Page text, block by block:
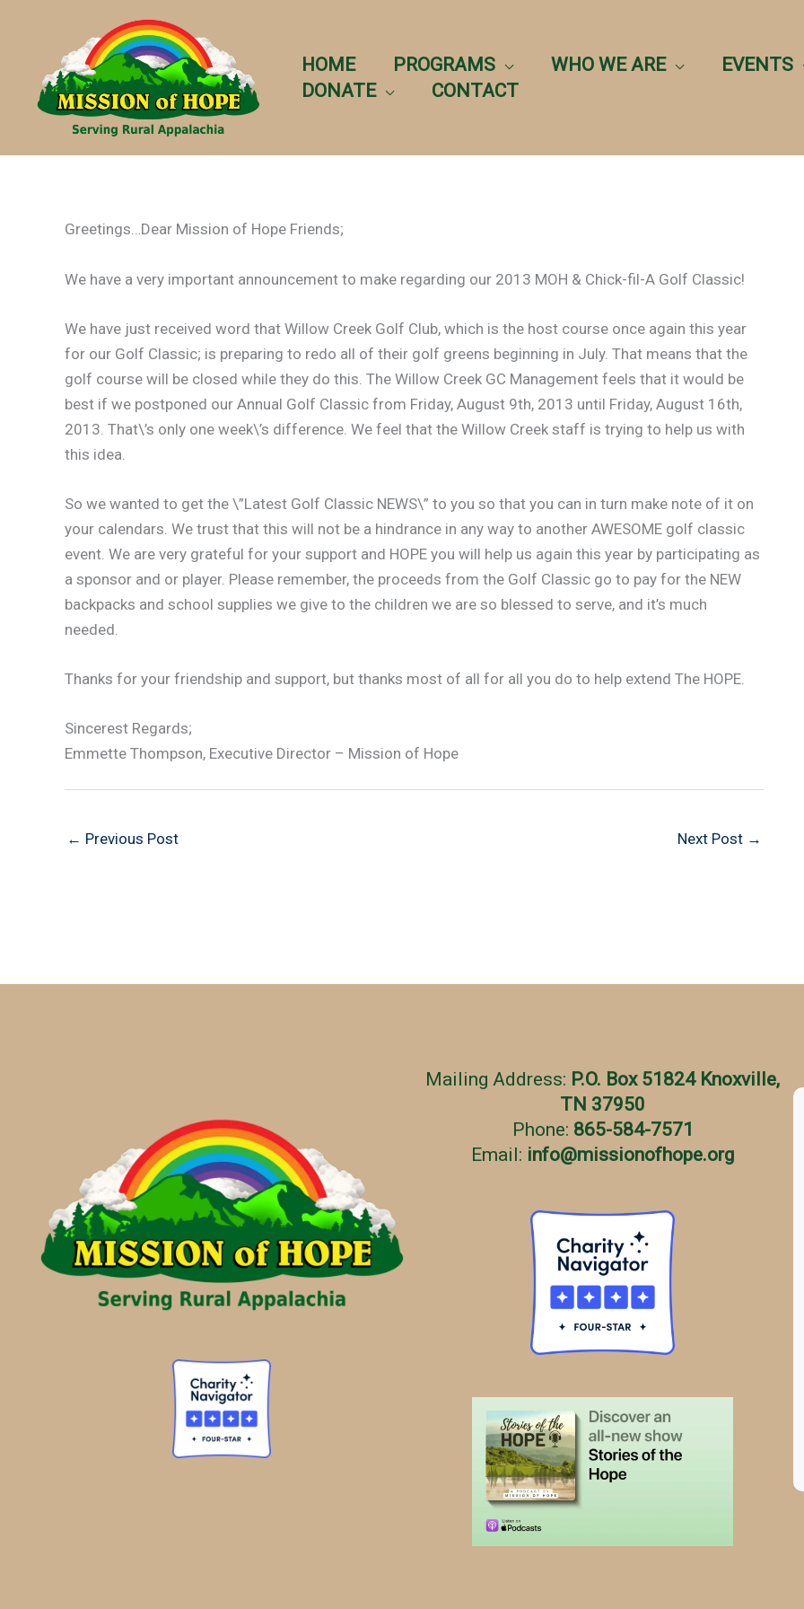
HOME PROGRAMS WHO WE ARE EVENTS
DONATE
CONTACT
Greetings…Dear Mission of Hope Friends;
We have a very important announcement to make regarding our 2013 MOH & Chick-fil-A Golf Classic!
We have just received word that Willow Creek Golf Club, which is the host course once again this year
for our Golf Classic; is preparing to redo all of their golf greens beginning in July. That means that the
golf course will be closed while they do this. The Willow Creek GC Management feels that it would be
best if we postponed our Annual Golf Classic from Friday, August 9th, 2013 until Friday, August 16th,
2013. That\’s only one week\’s difference. We feel that the Willow Creek staff is trying to help us with
this idea.
So we wanted to get the \”Latest Golf Classic NEWS\” to you so that you can in turn make note of it on
your calendars. We trust that this will not be a hindrance in any way to another AWESOME golf classic
event. We are very grateful for your support and HOPE you will help us again this year by participating as
a sponsor and or player. Please remember, the proceeds from the Golf Classic go to pay for the NEW
backpacks and school supplies we give to the children we are so blessed to serve, and it’s much
needed.
Thanks for your friendship and support, but thanks most of all for all you do to help extend The HOPE.
Sincerest Regards;
Emmette Thompson, Executive Director – Mission of Hope
← Previous Post Next Post →
Mailing Address: P.O. Box 51824 Knoxville,
TN 37950
Phone: 865-584-7571
Email: info@missionofhope.org